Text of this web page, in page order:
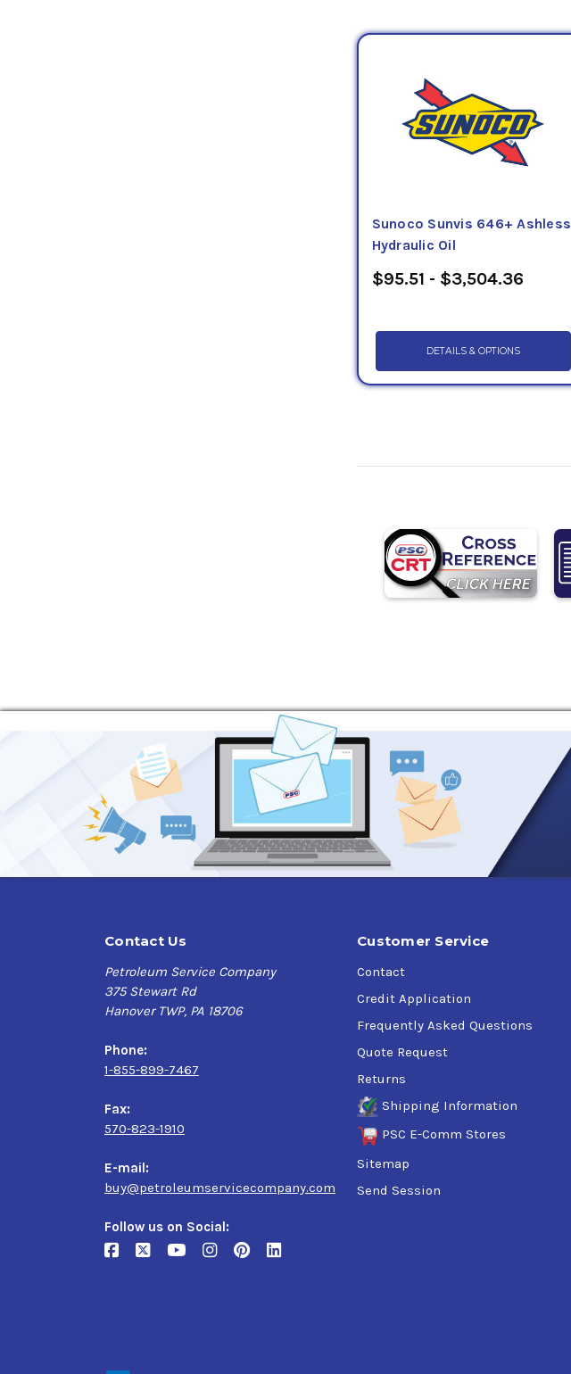
Sunoco Sunvis 646+ Ashless
Hydraulic Oil
$95.51 - $3,504.36
DETAILS & OPTIONS
Contact Us
Petroleum Service Company
375 Stewart Rd
Hanover TWP, PA 18706
Phone:
1-855-899-7467
Fax:
570-823-1910
E-mail:
buy@petroleumservicecompany.com
Follow us on Social:
Customer Service
Contact
Credit Application
Frequently Asked Questions
Quote Request
Returns
Shipping Information
PSC E-Comm Stores
Sitemap
Send Session